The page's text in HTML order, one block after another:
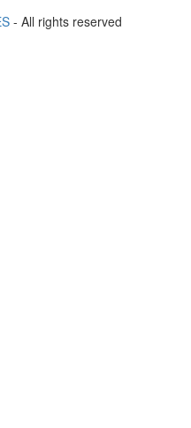
- All rights reserved